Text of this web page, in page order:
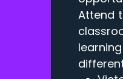
Attend